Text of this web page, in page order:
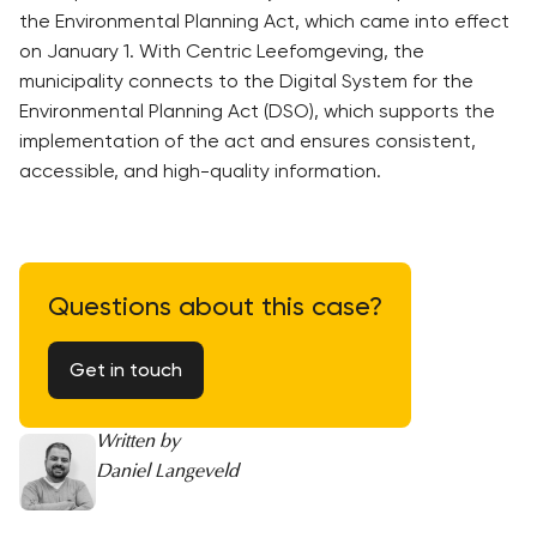
the Environmental Planning Act, which came into effect
on January 1. With Centric Leefomgeving, the
municipality connects to the Digital System for the
Environmental Planning Act (DSO), which supports the
implementation of the act and ensures consistent,
accessible, and high-quality information.
Questions about this case?
Get in touch
Written by
Daniel Langeveld